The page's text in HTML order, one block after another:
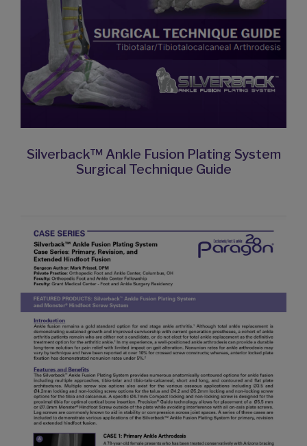
Silverback™ Ankle Fusion Plating System
Surgical Technique Guide